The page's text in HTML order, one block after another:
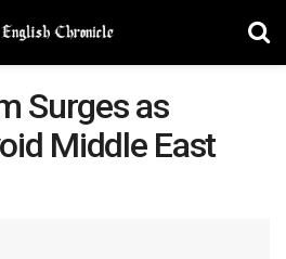
Surges as
Middle East